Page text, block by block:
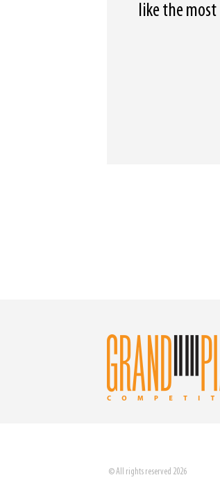
like the most
© All rights reserved 2026